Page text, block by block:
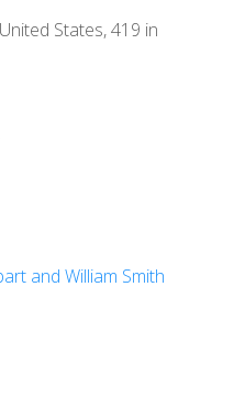
States, 419 in
and William Smith